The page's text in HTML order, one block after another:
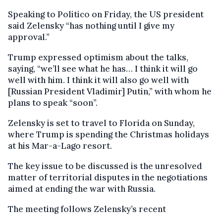
Speaking to Politico on Friday, the US president
said Zelensky “has nothing until I give my
approval.”
Trump expressed optimism about the talks,
saying, “we’ll see what he has… I think it will go
well with him. I think it will also go well with
[Russian President Vladimir] Putin,” with whom he
plans to speak “soon”.
Zelensky is set to travel to Florida on Sunday,
where Trump is spending the Christmas holidays
at his Mar-a-Lago resort.
The key issue to be discussed is the unresolved
matter of territorial disputes in the negotiations
aimed at ending the war with Russia.
The meeting follows Zelensky’s recent